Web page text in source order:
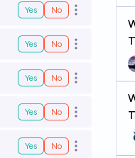
Yes No Open options
Yes No Open
Yes No Open
Yes No Open
Yes No Open options